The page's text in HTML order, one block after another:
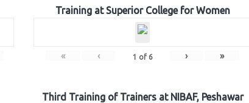
Training at Superior College for Women
« ‹ 1 of 6 › »
Third Training of Trainers at NIBAF, Peshawar